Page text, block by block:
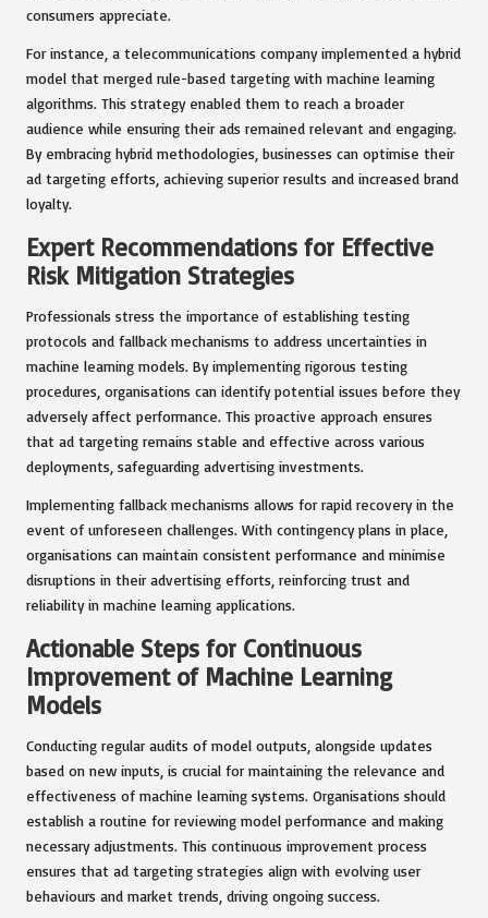
consumers appreciate.
For instance, a telecommunications company implemented a hybrid
model that merged rule-based targeting with machine learning
algorithms. This strategy enabled them to reach a broader
audience while ensuring their ads remained relevant and engaging.
By embracing hybrid methodologies, businesses can optimise their
ad targeting efforts, achieving superior results and increased brand
loyalty.
Expert Recommendations for Effective
Risk Mitigation Strategies
Professionals stress the importance of establishing testing
protocols and fallback mechanisms to address uncertainties in
machine learning models. By implementing rigorous testing
procedures, organisations can identify potential issues before they
adversely affect performance. This proactive approach ensures
that ad targeting remains stable and effective across various
deployments, safeguarding advertising investments.
Implementing fallback mechanisms allows for rapid recovery in the
event of unforeseen challenges. With contingency plans in place,
organisations can maintain consistent performance and minimise
disruptions in their advertising efforts, reinforcing trust and
reliability in machine learning applications.
Actionable Steps for Continuous
Improvement of Machine Learning
Models
Conducting regular audits of model outputs, alongside updates
based on new inputs, is crucial for maintaining the relevance and
effectiveness of machine learning systems. Organisations should
establish a routine for reviewing model performance and making
necessary adjustments. This continuous improvement process
ensures that ad targeting strategies align with evolving user
behaviours and market trends, driving ongoing success.